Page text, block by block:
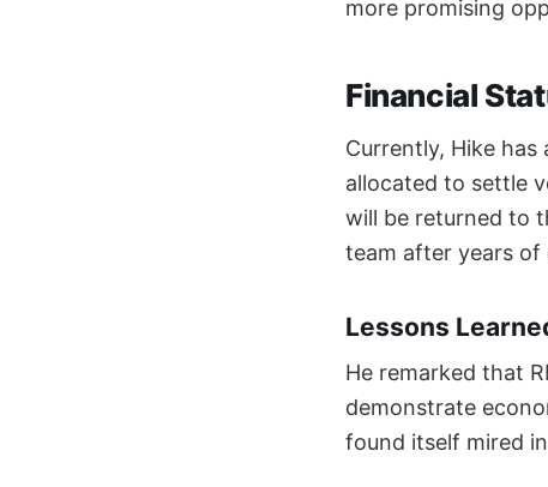
more promising
Financial
Currently, Hike
allocated to settle
will be returned to
team after years of
Lessons
He remarked that
demonstrate
found itself mired